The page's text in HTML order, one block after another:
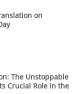
on
The Unstoppable
Crucial Role in the